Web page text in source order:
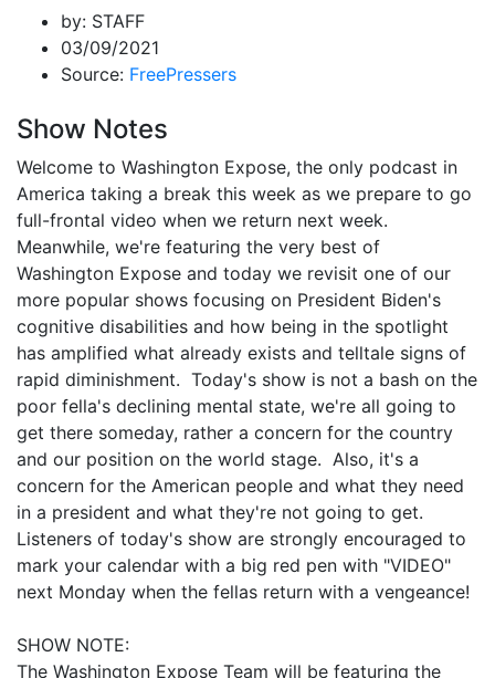
by: STAFF
03/09/2021
Source: FreePressers
Show Notes
Welcome to Washington Expose, the only podcast in
America taking a break this week as we prepare to go
full-frontal video when we return next week.
Meanwhile, we're featuring the very best of
Washington Expose and today we revisit one of our
more popular shows focusing on President Biden's
cognitive disabilities and how being in the spotlight
has amplified what already exists and telltale signs of
rapid diminishment. Today's show is not a bash on the
poor fella's declining mental state, we're all going to
get there someday, rather a concern for the country
and our position on the world stage. Also, it's a
concern for the American people and what they need
in a president and what they're not going to get.
Listeners of today's show are strongly encouraged to
mark your calendar with a big red pen with "VIDEO"
next Monday when the fellas return with a vengeance!
SHOW NOTE:
The Washington Expose Team will be featuring the